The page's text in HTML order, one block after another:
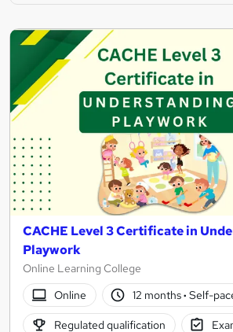
CACHE Level 3 Certificate in
Playwork
Online Learning College
Online
12 months· Self-
Regulated qualification